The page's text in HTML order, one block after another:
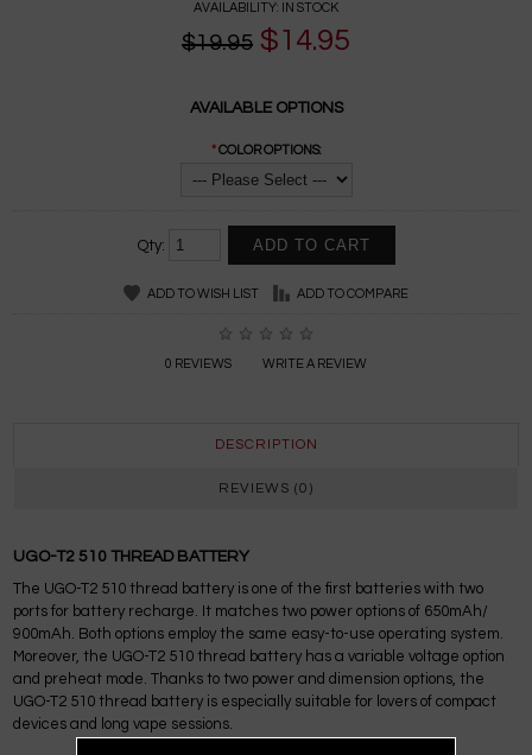
AVAILABILITY: IN STOCK
$19.95 $14.95
AVAILABLE OPTIONS
* COLOR OPTIONS:
Qty:
ADD TO WISH LIST ADD TO COMPARE
0 REVIEWS WRITE A REVIEW
DESCRIPTION
REVIEWS (0)
UGO-T2 510 THREAD BATTERY
The UGO-T2 510 thread battery is one of the first batteries with two
ports for battery recharge. It matches two power options of 650mAh/
900mAh. Both options employ the same easy-to-use operating system.
Moreover, the UGO-T2 510 thread battery has a variable voltage option
and preheat mode. Thanks to two power and dimension options, the
UGO-T2 510 thread battery is especially suitable for lovers of compact
devices and long vape sessions.